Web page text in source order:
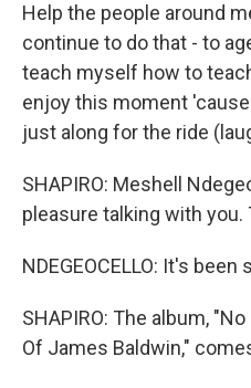
Help the people around
continue to do that - to
teach myself how to
enjoy this moment
just along for the ride
SHAPIRO: Meshell
pleasure talking with you.
NDEGEOCELLO: It's been
SHAPIRO: The album,
Of James Baldwin,"